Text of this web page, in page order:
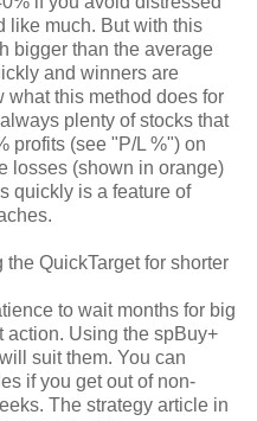
like much. But with this
bigger than the average
and winners are
what this method does for
plenty of stocks that
profits (see "P/L %") on
losses (shown in orange)
quickly is a feature of
QuickTarget for shorter
to wait months for big
action. Using the spBuy+
suit them. You can
if you get out of non-
The strategy article in